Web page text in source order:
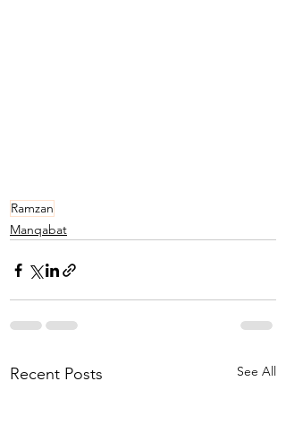
Ramzan
Manqabat
Recent Posts See All